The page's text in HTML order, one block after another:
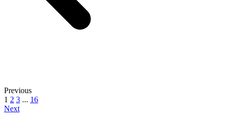
Previous
1 2 3 ... 16
Next